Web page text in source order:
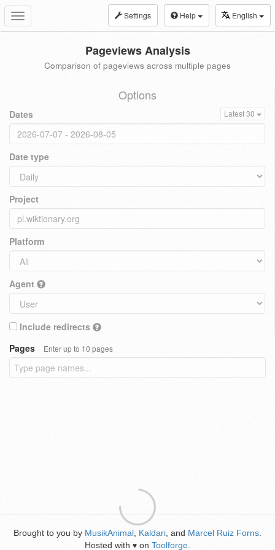
Toggle
navigation
Settings Help English
Pageviews Analysis
Comparison of pageviews across multiple pages
Options
Dates Latest 30
Date type
Project
Platform
Agent
Include redirects
Pages
Enter up to 10 pages
Brought to you by MusikAnimal Kaldari , and Marcel Ruiz Forns
Hosted with ♥ on Toolforge